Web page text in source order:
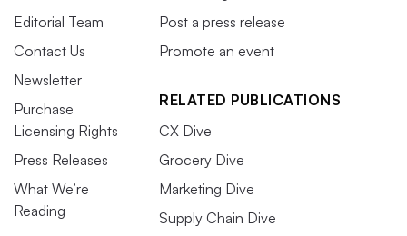
Editorial Team
Contact Us
Newsletter
Purchase
Licensing Rights
Press Releases
What We’re
Reading
Post a press release
Promote an event
RELATED PUBLICATIONS
CX Dive
Grocery Dive
Marketing Dive
Supply Chain Dive